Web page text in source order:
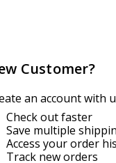
Customer?
an account with
Check out faster
Save multiple
Access your order
Track new orders